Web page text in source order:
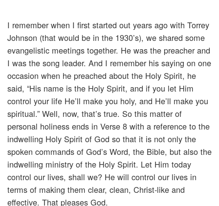
I remember when I first started out years ago with Torrey
Johnson (that would be in the 1930’s), we shared some
evangelistic meetings together. He was the preacher and
I was the song leader. And I remember his saying on one
occasion when he preached about the Holy Spirit, he
said, “His name is the Holy Spirit, and if you let Him
control your life He’ll make you holy, and He’ll make you
spiritual.” Well, now, that’s true. So this matter of
personal holiness ends in Verse 8 with a reference to the
indwelling Holy Spirit of God so that it is not only the
spoken commands of God’s Word, the Bible, but also the
indwelling ministry of the Holy Spirit. Let Him today
control our lives, shall we? He will control our lives in
terms of making them clear, clean, Christ-like and
effective. That pleases God.